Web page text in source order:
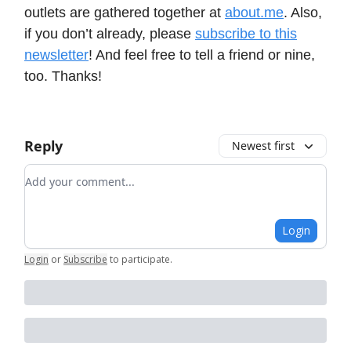
outlets are gathered together at about.me. Also,
if you don’t already, please subscribe to this
newsletter! And feel free to tell a friend or nine,
too. Thanks!
Reply Newest first
Add your comment
Login
Login or Subscribe to participate.